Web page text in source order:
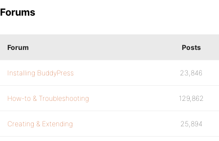
Forums
Forum Posts
Installing BuddyPress 23,846
How-to & Troubleshooting 129,862
Creating & Extending 25,894